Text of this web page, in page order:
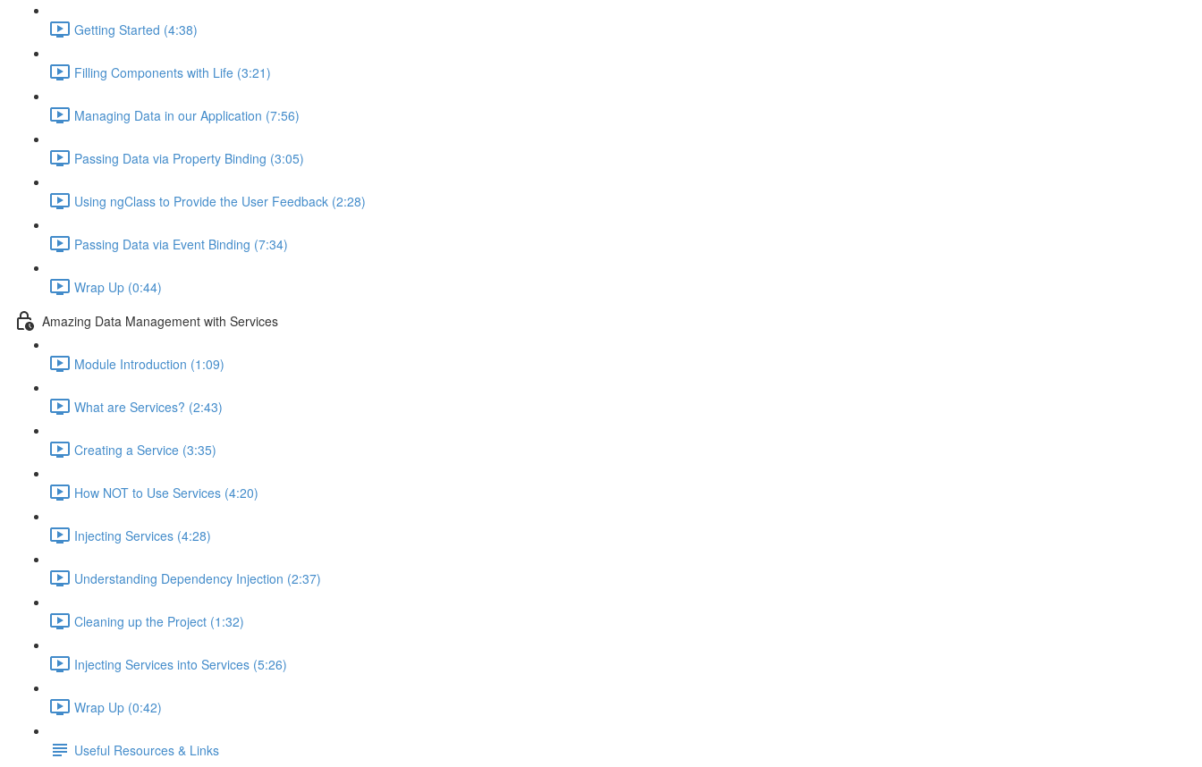
Getting Started (4:38)
Filling Components with Life (3:21)
Managing Data in our Application (7:56)
Passing Data via Property Binding (3:05)
Using ngClass to Provide the User Feedback (2:28)
Passing Data via Event Binding (7:34)
Wrap Up (0:44)
Amazing Data Management with Services
Module Introduction (1:09)
What are Services? (2:43)
Creating a Service (3:35)
How NOT to Use Services (4:20)
Injecting Services (4:28)
Understanding Dependency Injection (2:37)
Cleaning up the Project (1:32)
Injecting Services into Services (5:26)
Wrap Up (0:42)
Useful Resources & Links